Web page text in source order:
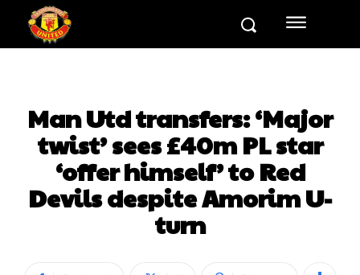
Man Utd transfers: ‘Major
twist’ sees £40m PL star
‘offer himself’ to Red
Devils despite Amorim U-
turn